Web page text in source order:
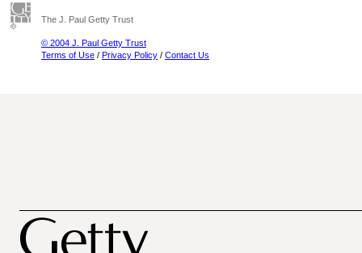
The J. Paul Getty Trust
© 2004 J. Paul Getty Trust
Terms of Use / Privacy Policy / Contact Us